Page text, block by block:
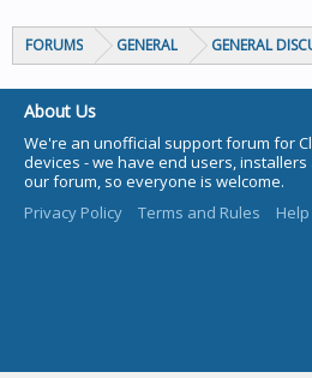
FORUMS GENERAL GENERAL
About Us
We're an unofficial support forum for
devices - we have end users,
our forum, so everyone is welcome.
Privacy Policy
Terms and Rules Help